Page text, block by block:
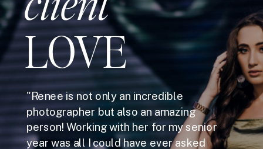
LOVE
"Renee is not only an incredible
photographer but also an amazing
person! Working with her for my senior
year was all I could have ever asked